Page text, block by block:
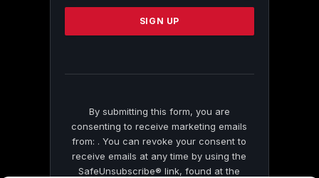
Please
this
By submitting this form, you are
consenting to receive marketing emails
from: . You can revoke your consent to
receive emails at any time by using the
SafeUnsubscribe® link, found at the